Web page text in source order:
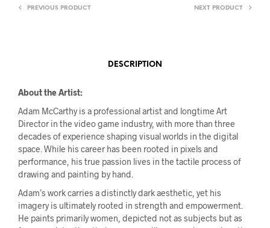
PREVIOUS PRODUCT NEXT PRODUCT
DESCRIPTION
About the Artist:
Adam McCarthy is a professional artist and longtime Art
Director in the video game industry, with more than three
decades of experience shaping visual worlds in the digital
space. While his career has been rooted in pixels and
performance, his true passion lives in the tactile process of
drawing and painting by hand.
Adam’s work carries a distinctly dark aesthetic, yet his
imagery is ultimately rooted in strength and empowerment.
He paints primarily women, depicted not as subjects but as